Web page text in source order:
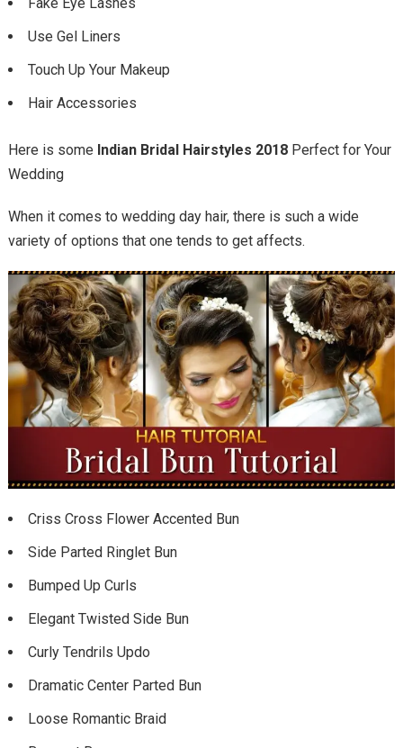
Fake Eye Lashes
Use Gel Liners
Touch Up Your Makeup
Hair Accessories
Here is some Indian Bridal Hairstyles 2018Perfect for Your
Wedding
When it comes to wedding day hair, there is such a wide
variety of options that one tends to get affects.
Criss Cross Flower Accented Bun
Side Parted Ringlet Bun
Bumped Up Curls
Elegant Twisted Side Bun
Curly Tendrils Updo
Dramatic Center Parted Bun
Loose Romantic Braid